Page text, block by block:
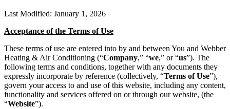
Last Modified: January 1, 2026
Acceptance of the Terms of Use
These terms of use are entered into by and between You and Webber
Heating & Air Conditioning (“Company,” “we,” or “us”). The
following terms and conditions, together with any documents they
expressly incorporate by reference (collectively, “Terms of Use”),
govern your access to and use of this website, including any content,
functionality and services offered on or through our website, (the
“Website”).